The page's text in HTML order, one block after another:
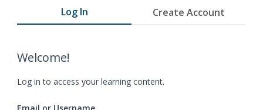
Log In Create Account
Welcome!
Log in to access your learning content.